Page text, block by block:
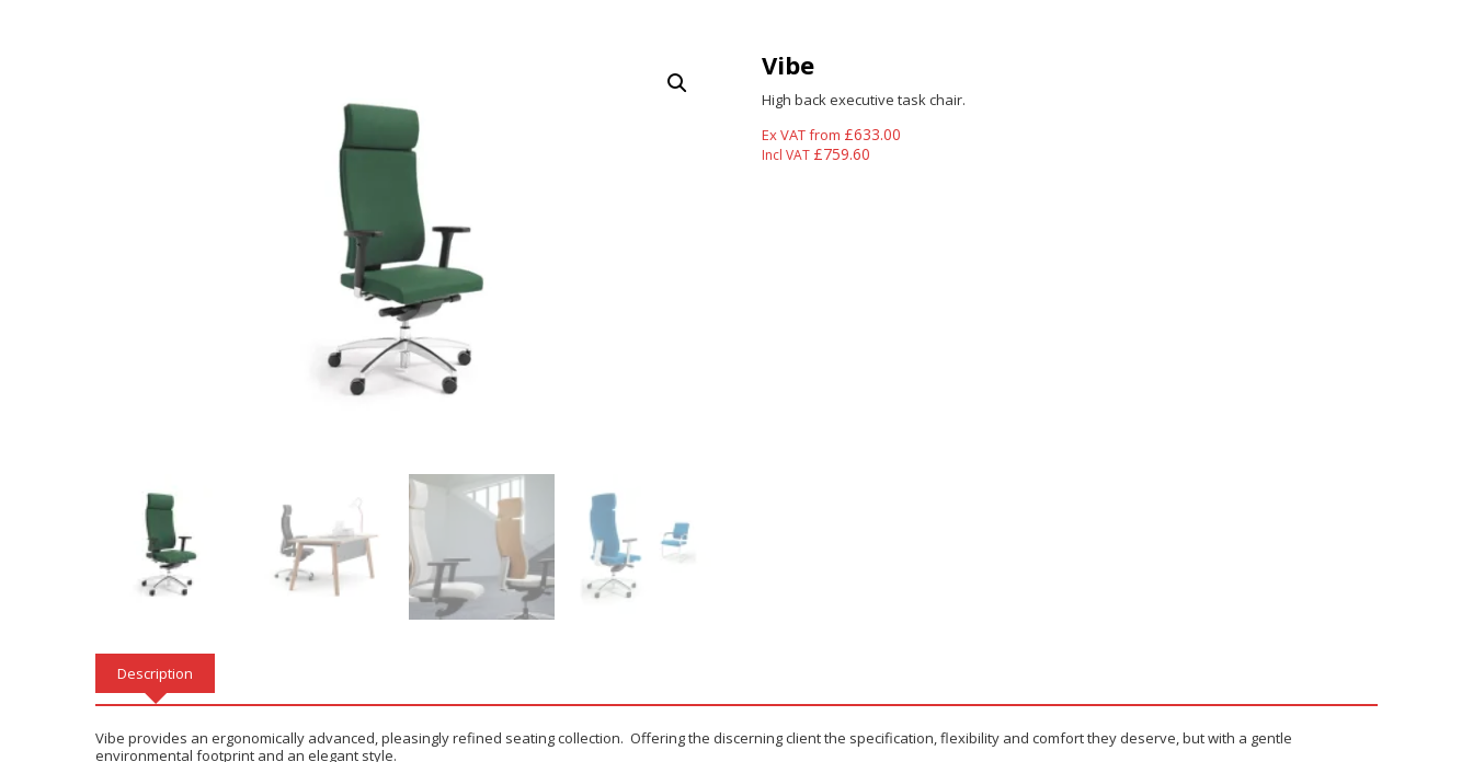
Vibe
High back executive task chair.
Ex VAT from £633.00
Incl VAT £759.60
Description
Vibe provides an ergonomically advanced, pleasingly refined seating collection. Offering the discerning client the specification, flexibility and comfort they deserve, but with a gentle
environmental footprint and an elegant style.